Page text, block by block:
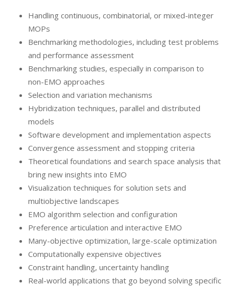
Handling continuous, combinatorial, or mixed-integer
MOPs
Benchmarking methodologies, including test problems
and performance assessment
Benchmarking studies, especially in comparison to
non-EMO approaches
Selection and variation mechanisms
Hybridization techniques, parallel and distributed
models
Software development and implementation aspects
Convergence assessment and stopping criteria
Theoretical foundations and search space analysis that
bring new insights into EMO
Visualization techniques for solution sets and
multiobjective landscapes
EMO algorithm selection and configuration
Preference articulation and interactive EMO
Many-objective optimization, large-scale optimization
Computationally expensive objectives
Constraint handling, uncertainty handling
Real-world applications that go beyond solving specific